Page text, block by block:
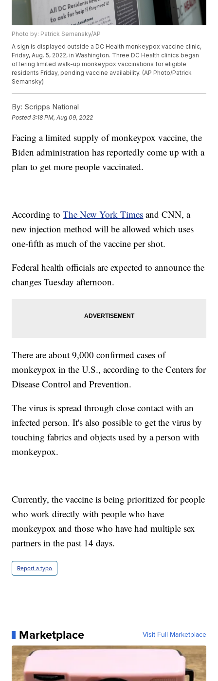
Photo by: Patrick Semansky/AP
A sign is displayed outside a DC Health monkeypox vaccine clinic,
Friday, Aug. 5, 2022, in Washington. Three DC Health clinics began
offering limited walk-up monkeypox vaccinations for eligible
residents Friday, pending vaccine availability. (AP Photo/Patrick
Semansky)
By: Scripps National
Posted3:18 PM, Aug 09, 2022
Facing a limited supply of monkeypox vaccine, the
Biden administration has reportedly come up with a
plan to get more people vaccinated.
According toThe New York Times and CNN, a
new injection method will be allowed which uses
one-fifth as much of the vaccine per shot.
Federal health officials are expected to announce the
changes Tuesday afternoon.
There are about 9,000 confirmed cases of
monkeypox in the U.S., according to the Centers for
Disease Control and Prevention.
The virus is spread through close contact with an
infected person. It's also possible to get the virus by
touching fabrics and objects used by a person with
monkeypox.
Currently, the vaccine is being prioritized for people
who work directly with people who have
monkeypox and those who have had multiple sex
partners in the past 14 days.
Report a typo
Marketplace Visit Full Marketplace